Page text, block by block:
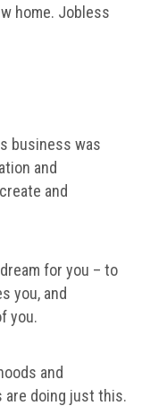
home. Jobless
business was
and
and
for you – to
you, and
you.
and
are doing just this.